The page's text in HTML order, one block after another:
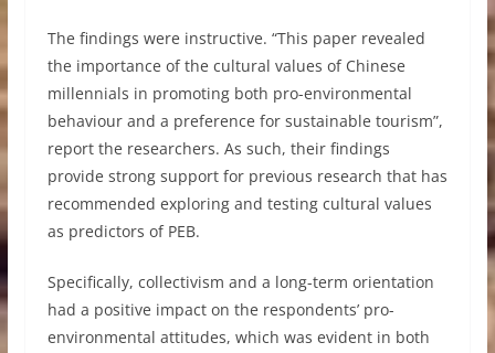
The findings were instructive. “This paper revealed
the importance of the cultural values of Chinese
millennials in promoting both pro-environmental
behaviour and a preference for sustainable tourism”,
report the researchers. As such, their findings
provide strong support for previous research that has
recommended exploring and testing cultural values
as predictors of PEB.
Specifically, collectivism and a long-term orientation
had a positive impact on the respondents’ pro-
environmental attitudes, which was evident in both